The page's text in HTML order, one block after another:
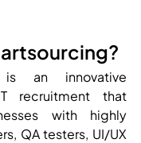
is an innovative
recruitment that
with highly
QA testers, UI/UX